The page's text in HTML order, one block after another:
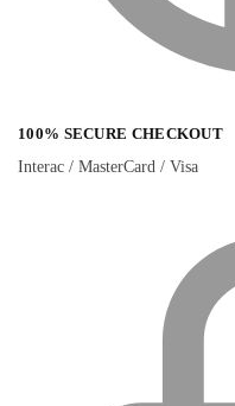
100% SECURE CHECKOUT
Interac / MasterCard / Visa